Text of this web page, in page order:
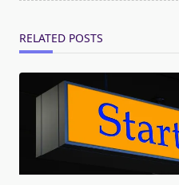
RELATED POSTS